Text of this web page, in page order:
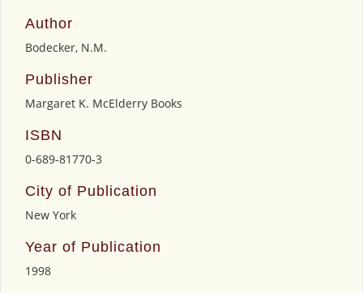
Author
Bodecker, N.M.
Publisher
Margaret K. McElderry Books
ISBN
0-689-81770-3
City of Publication
New York
Year of Publication
1998